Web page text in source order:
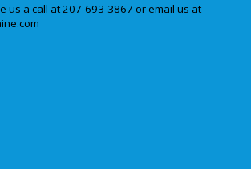
us a call at 207-693-3867 or email us at